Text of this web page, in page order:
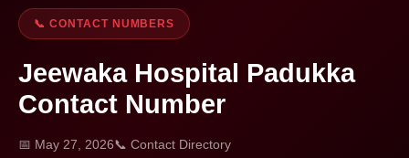
📞 CONTACT NUMBERS
Jeewaka Hospital Padukka
Contact Number
📅 May 27, 2026📞 Contact Directory